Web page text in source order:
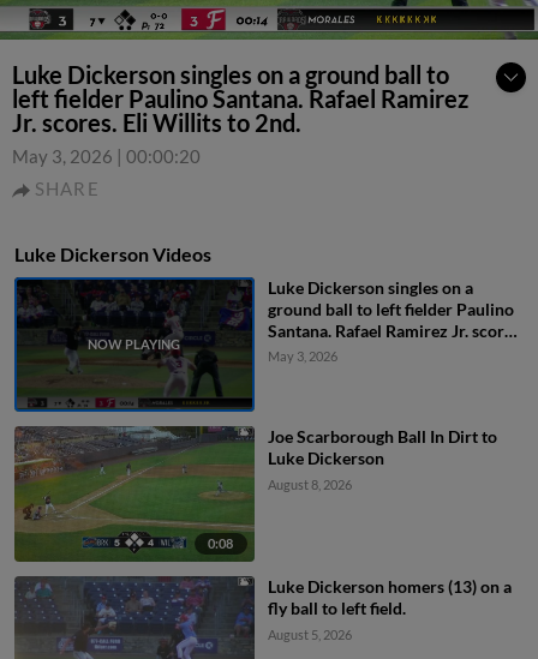
Luke Dickerson singles on a ground ball to
left fielder Paulino Santana. Rafael Ramirez
Jr. scores. Eli Willits to 2nd.
May 3, 2026 | 00:00:20
SHARE
Luke Dickerson Videos
Luke Dickerson singles on a
ground ball to left fielder Paulino
Santana. Rafael Ramirez Jr. scores.
Eli Willits to 2nd.
May 3, 2026
0:08
Joe Scarborough Ball In Dirt to
Luke Dickerson
August 8, 2026
Luke Dickerson homers (13) on a
fly ball to left field.
August 5, 2026